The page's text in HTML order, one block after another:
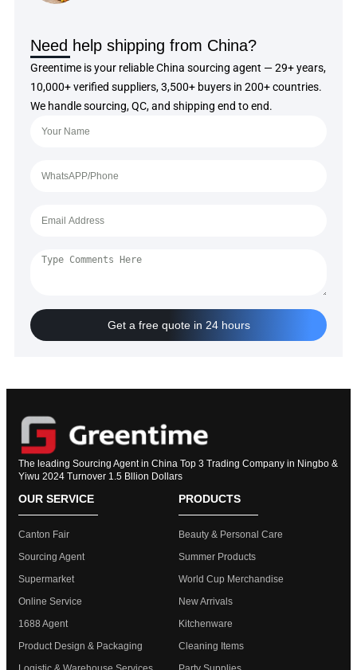
Need help shipping from China?
Greentime is your reliable China sourcing agent — 29+ years,
10,000+ verified suppliers, 3,500+ buyers in 200+ countries.
We handle sourcing, QC, and shipping end to end.
Get a free quote in 24 hours
The leading Sourcing Agent in China Top 3 Trading Company in Ningbo &
Yiwu 2024 Turnover 1.5 Bllion Dollars
OUR SERVICE
Canton Fair
Sourcing Agent
Supermarket
Online Service
1688 Agent
Product Design & Packaging
PRODUCTS
Beauty & Personal Care
Summer Products
World Cup Merchandise
New Arrivals
Kitchenware
Cleaning Items